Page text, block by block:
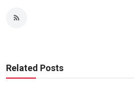
Related Posts